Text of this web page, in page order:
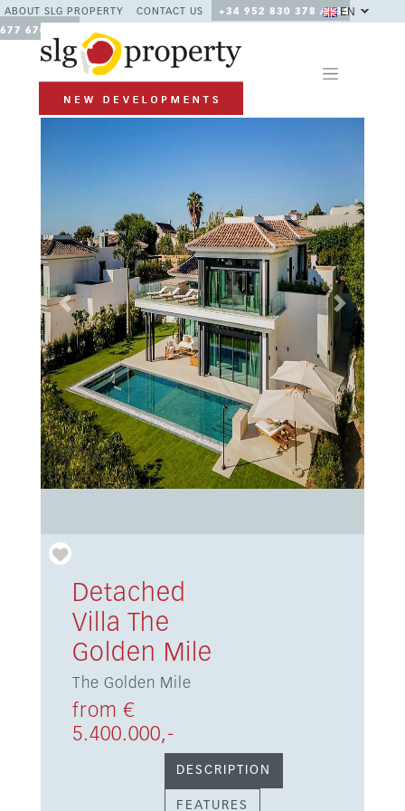
ABOUT SLG PROPERTY CONTACT US
+34 952 830 378 / +34
677 670 480
EN
Previous Next
Detached
Villa The
Golden Mile
The Golden Mile
from €
5.400.000,-
DESCRIPTION
FEATURES